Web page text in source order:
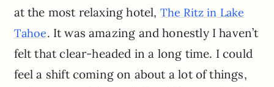
at the most relaxing hotel, The Ritz in Lake
Tahoe. It was amazing and honestly I haven’t
felt that clear-headed in a long time. I could
feel a shift coming on about a lot of things,